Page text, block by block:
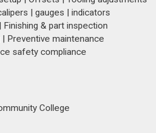
| gauges | indicators
& part inspection
Preventive maintenance
safety compliance
College